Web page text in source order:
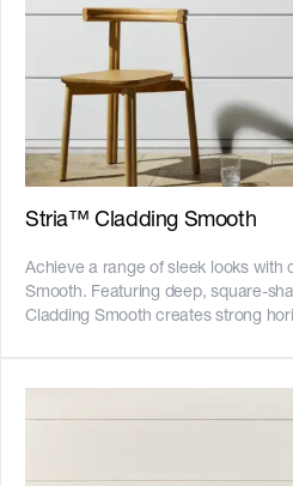
maximum coverage. __Key Features__ - Shiplap joining system
eliminates need to tape and set
- Compatible with a suite of
detailed finish in horizontal joints and corners -
adheres to bushfire attack level BAL40 - Resistant to rot,
damage from termites and moisture - Can be installed to timber or
light gauge steel frames - CodeMark certified - 25-year product
warranty ![australian-made-logo]
(//images.ctfassets.net/
made-logo.png) ![good-design-
(//images.ctfassets.net/
design-banner-sep22-
(//images.ctfassets.net/
certified and more on our
Stria™ Cladding Smooth
Achieve a range of sleek looks
Smooth. Featuring deep, square-
Cladding Smooth creates strong
Cladding Smooth is the perfect
that require a bold but pared-back aesthetic.